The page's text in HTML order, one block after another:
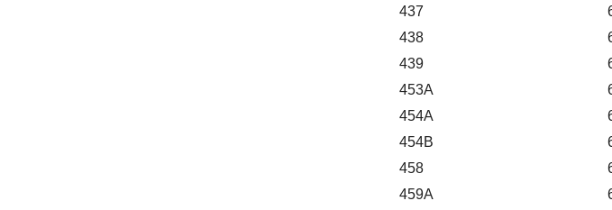
437
438
439
453A
454A
454B
458
459A